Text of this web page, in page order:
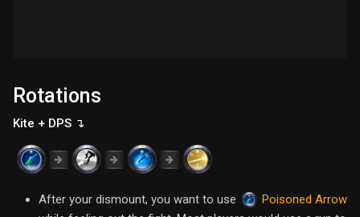
Rotations
Kite + DPS ↴
After your dismount, you want to use
Poisoned Arrow